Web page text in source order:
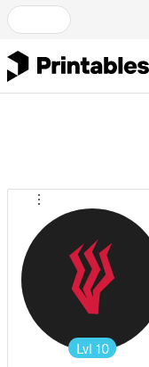
Lvl 10